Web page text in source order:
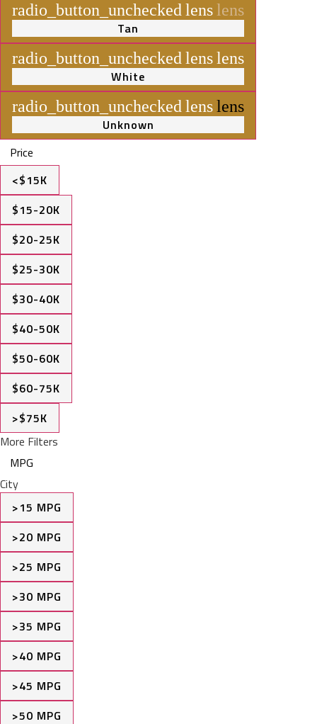
radio_button_unchecked lenslens
Tan
radio_button_unchecked lenslens
White
radio_button_unchecked lenslens
Unknown
Price
<$15K
$15-20K
$20-25K
$25-30K
$30-40K
$40-50K
$50-60K
$60-75K
>$75K
More Filters
MPG
City
>15 MPG
>20 MPG
>25 MPG
>30 MPG
>35 MPG
>40 MPG
>45 MPG
>50 MPG